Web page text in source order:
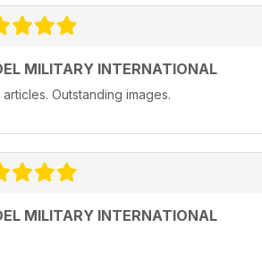
MILITARY INTERNATIONAL
articles. Outstanding images.
MILITARY INTERNATIONAL